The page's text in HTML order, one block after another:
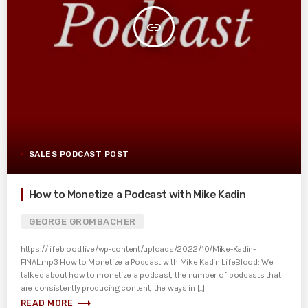
insert_link
SALES PODCAST POST
How to Monetize a Podcast with Mike Kadin
GEORGE GROMBACHER
https://lifeblood.live/wp-content/uploads/2022/10/Mike-Kadin-
FINAL.mp3 How to Monetize a Podcast with Mike Kadin LifeBlood: We
talked about how to monetize a podcast, the number of podcasts that
are consistently producing content, the ways in [...]
READ MORE trending_flat